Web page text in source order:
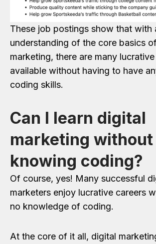
These job postings show that with
understanding of the core basics
marketing, there are many
available without having to have
coding skills.
Can I learn digital
marketing without
knowing coding?
Of course, yes! Many successful
marketers enjoy lucrative careers
no knowledge of coding.
At the core of it all, digital